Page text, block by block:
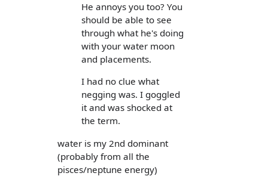
He annoys you too? You
should be able to see
through what he's doing
with your water moon
and placements.
I had no clue what
negging was. I goggled
it and was shocked at
the term.
water is my 2nd dominant
(probably from all the
pisces/neptune energy)